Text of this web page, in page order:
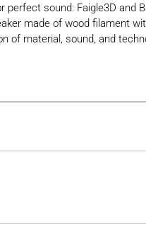
perfect sound: Faigle3D and
made of wood filament
of material, sound, and